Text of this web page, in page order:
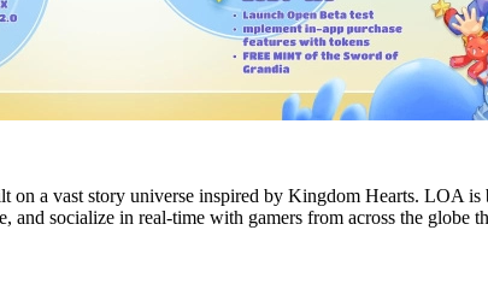
on a vast story universe inspired by Kingdom Hearts. LOA
and socialize in real-time with gamers from across the